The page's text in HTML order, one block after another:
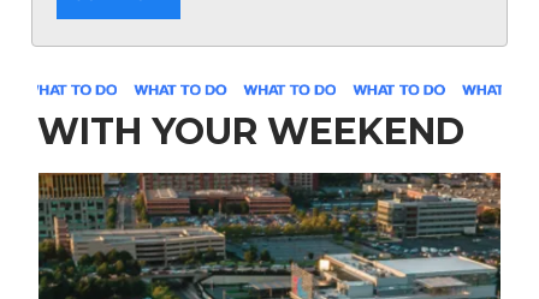
WITH YOUR WEEKEND